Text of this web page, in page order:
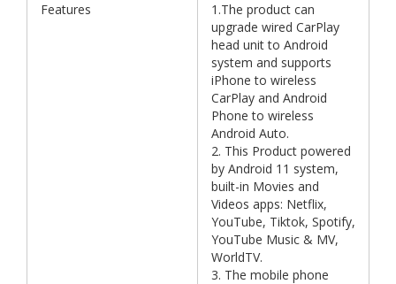
Features
1.The product can
upgrade wired CarPlay
head unit to Android
system and supports
iPhone to wireless
CarPlay and Android
Phone to wireless
Android Auto.
2. This Product powered
by Android 11 system,
built-in Movies and
Videos apps: Netflix,
YouTube, Tiktok, Spotify,
YouTube Music & MV,
WorldTV.
3. The mobile phone